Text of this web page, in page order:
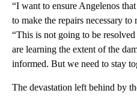
“I want to ensure Angelenos
to make the repairs necessary to
“This is not going to be
are learning the extent of the
informed. But we need to stay
The devastation left behind by